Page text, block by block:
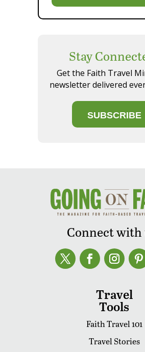
Stay
Get the Faith Travel
newsletter delivered
SUBSCRIBE
Connect with
Travel
Tools
Faith Travel 101
Travel Stories